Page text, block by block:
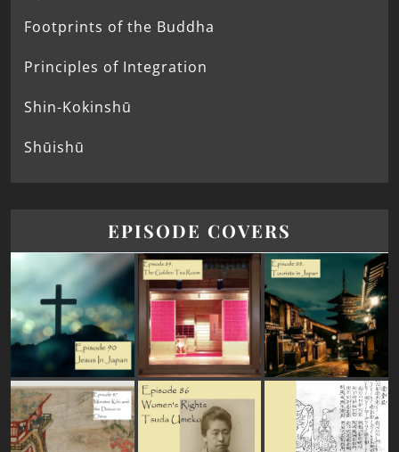
Footprints of the Buddha
Principles of Integration
Shin-Kokinshū
Shūishū
EPISODE COVERS